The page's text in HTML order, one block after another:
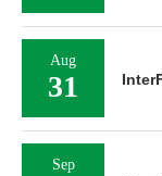
Aug
31
Sep